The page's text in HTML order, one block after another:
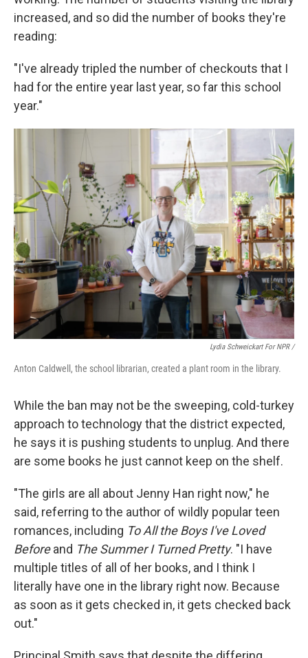
increased, and so did the number of books they're
reading:
"I've already tripled the number of checkouts that I
had for the entire year last year, so far this school
year."
Lydia Schweickart For NPR /
Anton Caldwell, the school librarian, created a plant room in the library.
While the ban may not be the sweeping, cold-turkey
approach to technology that the district expected,
he says it is pushing students to unplug. And there
are some books he just cannot keep on the shelf.
"The girls are all about Jenny Han right now," he
said, referring to the author of wildly popular teen
romances, including To All the Boys I've Loved
Beforeand The Summer I Turned Pretty. "I have
multiple titles of all of her books, and I think I
literally have one in the library right now. Because
as soon as it gets checked in, it gets checked back
out."